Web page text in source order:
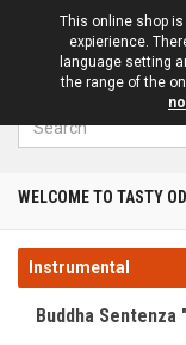
This online shop
expierience.
language setting
the range of the
WELCOME TO TASTY
Instrumental
Buddha